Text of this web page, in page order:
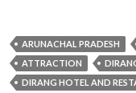
ARUNACHAL PRADESH
ATTRACTION
DIRANG HOTEL AND